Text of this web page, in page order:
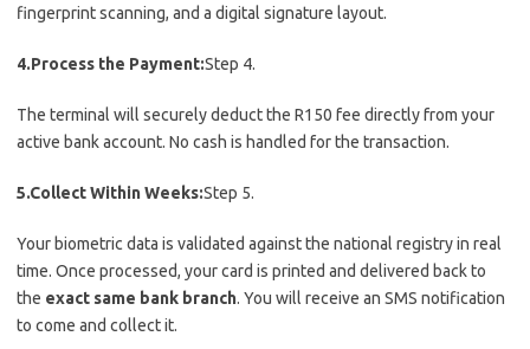
fingerprint scanning, and a digital signature layout.
4.Process the Payment:Step 4.
The terminal will securely deduct the R150 fee directly from your
active bank account. No cash is handled for the transaction.
5.Collect Within Weeks:Step 5.
Your biometric data is validated against the national registry in real
time. Once processed, your card is printed and delivered back to
the exact same bank branch. You will receive an SMS notification
to come and collect it.